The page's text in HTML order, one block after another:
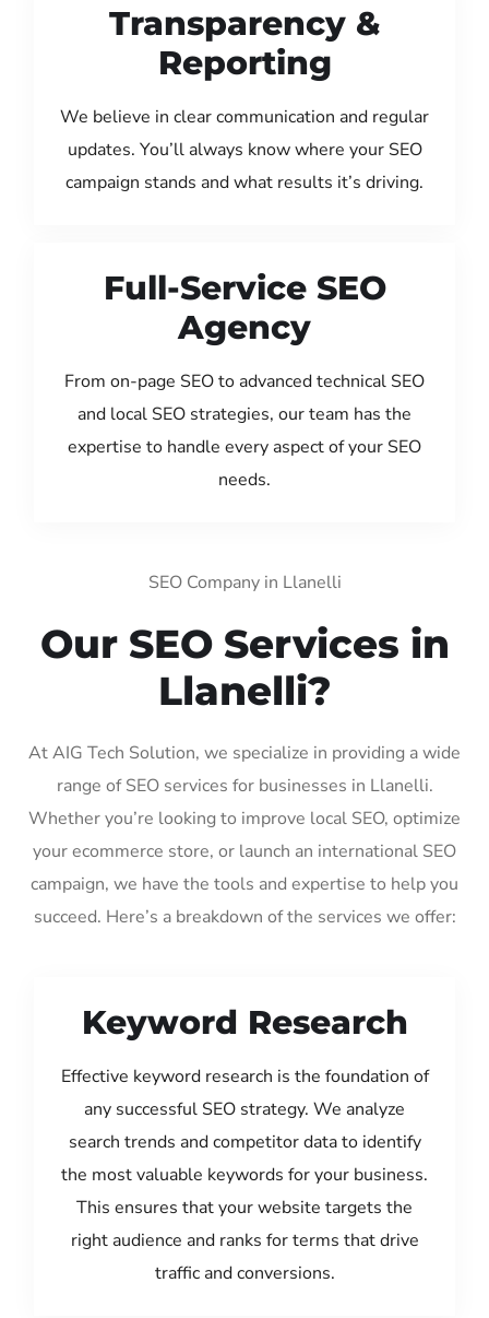
Transparency &
Reporting
We believe in clear communication and regular
updates. You’ll always know where your SEO
campaign stands and what results it’s driving.
Full-Service SEO
Agency
From on-page SEO to advanced technical SEO
and local SEO strategies, our team has the
expertise to handle every aspect of your SEO
needs.
SEO Company in Llanelli
Our SEO Services in
Llanelli?
At AIG Tech Solution, we specialize in providing a wide
range of SEO services for businesses in Llanelli.
Whether you’re looking to improve local SEO, optimize
your ecommerce store, or launch an international SEO
campaign, we have the tools and expertise to help you
succeed. Here’s a breakdown of the services we offer:
Keyword Research
Effective keyword research is the foundation of
any successful SEO strategy. We analyze
search trends and competitor data to identify
the most valuable keywords for your business.
This ensures that your website targets the
right audience and ranks for terms that drive
traffic and conversions.